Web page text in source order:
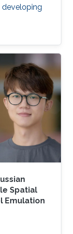
developing
Spatial
Emulation